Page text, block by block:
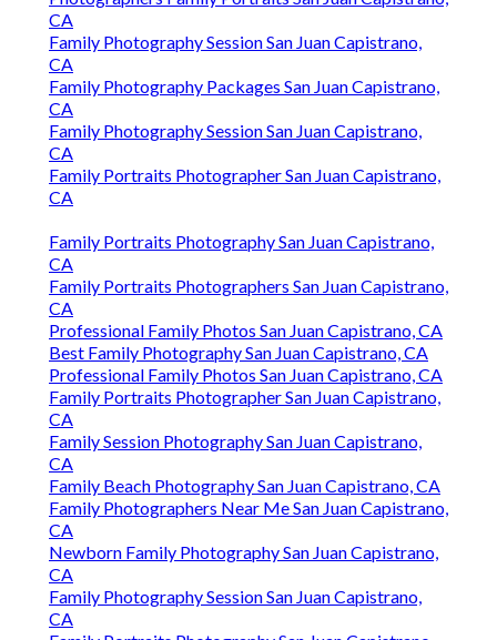
CA
Family Photography Session San Juan Capistrano,
CA
Family Photography Packages San Juan Capistrano,
CA
Family Photography Session San Juan Capistrano,
CA
Family Portraits Photographer San Juan Capistrano,
CA
Family Portraits Photography San Juan Capistrano,
CA
Family Portraits Photographers San Juan Capistrano,
CA
Professional Family Photos San Juan Capistrano, CA
Best Family Photography San Juan Capistrano, CA
Professional Family Photos San Juan Capistrano, CA
Family Portraits Photographer San Juan Capistrano,
CA
Family Session Photography San Juan Capistrano,
CA
Family Beach Photography San Juan Capistrano, CA
Family Photographers Near Me San Juan Capistrano,
CA
Newborn Family Photography San Juan Capistrano,
CA
Family Photography Session San Juan Capistrano,
CA